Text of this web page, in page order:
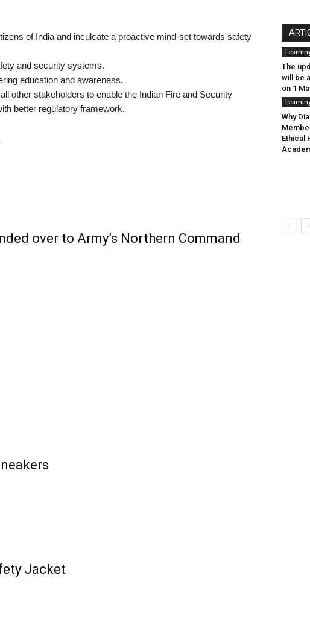
of India and inculcate a proactive mind-set towards safety
and security systems.
education and awareness.
other stakeholders to enable the Indian Fire and Security
better regulatory framework.
over to Army’s Northern Command
Jacket
The
will be
on 1
Why
Ethical